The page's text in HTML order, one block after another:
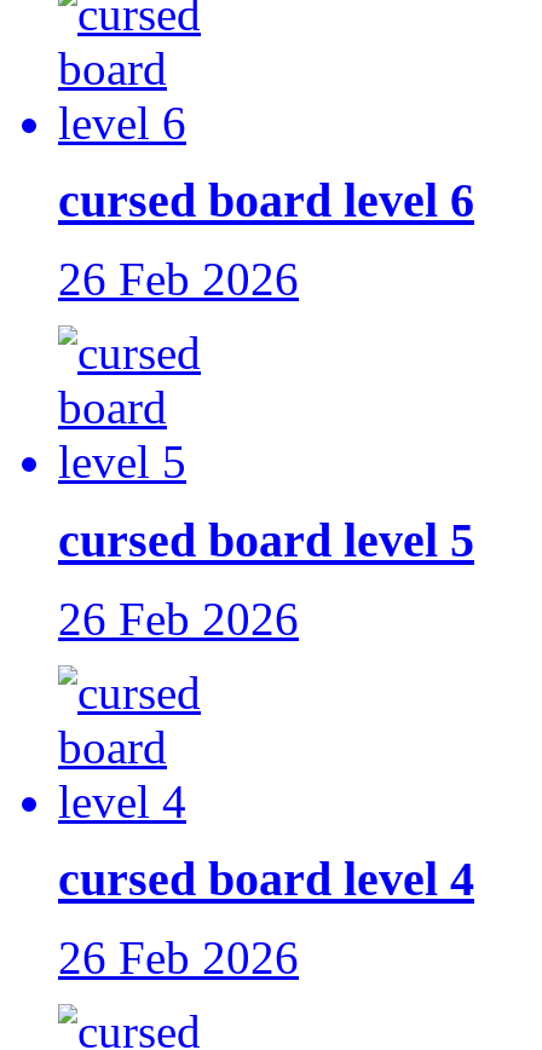
cursed board level 6
26 Feb 2026
cursed board level 5
26 Feb 2026
cursed board level 4
26 Feb 2026